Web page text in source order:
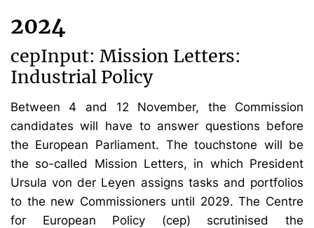
2024
cepInput: Mission Letters:
Industrial Policy
Between 4 and 12 November, the Commission
candidates will have to answer questions before
the European Parliament. The touchstone will be
the so-called Mission Letters, in which President
Ursula von der Leyen assigns tasks and portfolios
to the new Commissioners until 2029. The Centre
for European Policy (cep) scrutinised the